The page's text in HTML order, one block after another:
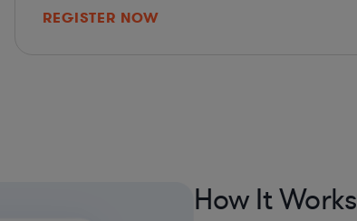
REGISTER NOW
How It Works